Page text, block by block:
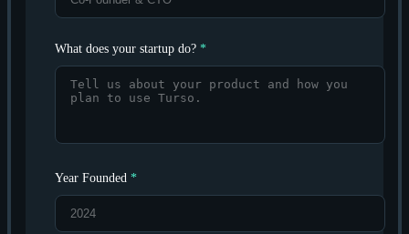
What does your startup do? *
Year Founded *